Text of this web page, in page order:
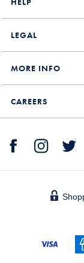
LEGAL
MORE INFO
CAREERS